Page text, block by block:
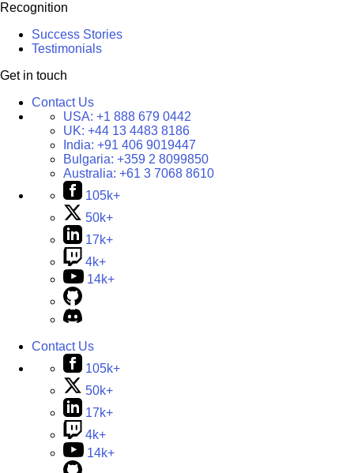
Recognition
Success Stories
Testimonials
Get in touch
Contact Us
USA: +1 888 679 0442
UK: +44 13 4483 8186
India: +91 406 9019447
Bulgaria: +359 2 8099850
Australia: +61 3 7068 8610
105k+
50k+
17k+
4k+
14k+
Contact Us
105k+
50k+
17k+
4k+
14k+